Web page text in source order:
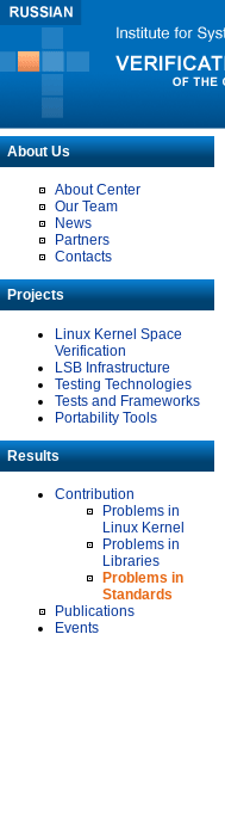
About Us
About Center
Our Team
News
Partners
Contacts
Projects
Linux Kernel Space
Verification
LSB Infrastructure
Testing Technologies
Tests and Frameworks
Portability Tools
Results
Contribution
Problems in
Linux Kernel
Problems in
Libraries
Problems in
Standards
Publications
Events